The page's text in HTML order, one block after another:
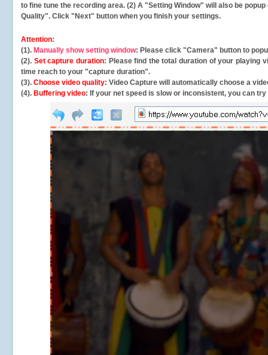
to fine tune the recording area. (2) A "Setting Window" will also be
Quality". Click "Next" button when you finish your settings.
Attention:
(1). Manually show setting window: Please click "Camera" button to
(2). Set capture duration: Please find the total duration of your playing
time reach to your "capture duration".
(3). Choose video quality: Video Capture will automatically choose a
(4). Buffering video: If your net speed is slow or inconsistent, you can try